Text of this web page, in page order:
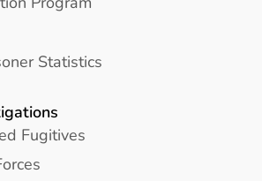
Statistics
Fugitives